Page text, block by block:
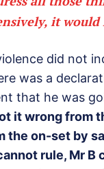
it would
did not
was a
that he was
it wrong from
the on-set by
rule, Mr B